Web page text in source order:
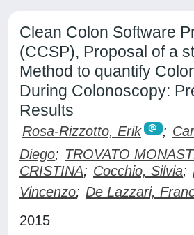
Clean Colon Software
(CCSP), Proposal of a
Method to quantify
During Colonoscopy:
Results
Rosa-Rizzotto, Erik ;
Diego; TROVATO
CRISTINA; Cocchio, Silvia;
Vincenzo; De Lazzari,
2015